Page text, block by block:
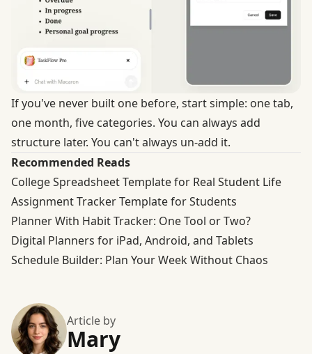
If you've never built one before, start simple: one tab,
one month, five categories. You can always add
structure later. You can't always un-add it.
Recommended Reads
College Spreadsheet Template for Real Student Life
Assignment Tracker Template for Students
Planner With Habit Tracker: One Tool or Two?
Digital Planners for iPad, Android, and Tablets
Schedule Builder: Plan Your Week Without Chaos
Article by
Mary